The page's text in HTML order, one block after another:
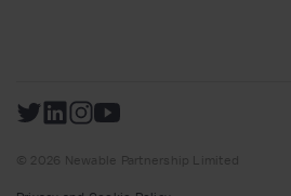
© 2026 Newable Partnership Limited